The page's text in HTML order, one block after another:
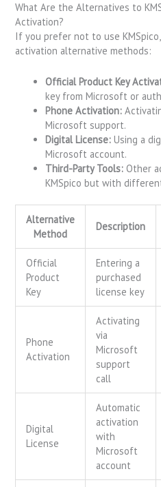
What Are the Alternatives to
Activation?
If you prefer not to use
activation alternative methods:
Official Product Key
key from Microsoft or
Phone Activation:
Microsoft support.
Digital License: Using a
Microsoft account.
Third-Party Tools: Other
KMSpico but with
Alternative
Method
Description
Official
Product
Key
Entering a
purchased
license key
Phone
Activation
Activating
via
Microsoft
support
call
Digital
License
Automatic
activation
with
Microsoft
account